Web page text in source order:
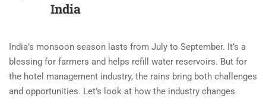
India
India’s monsoon season lasts from July to September. It’s a
blessing for farmers and helps refill water reservoirs. But for
the hotel management industry, the rains bring both challenges
and opportunities. Let’s look at how the industry changes